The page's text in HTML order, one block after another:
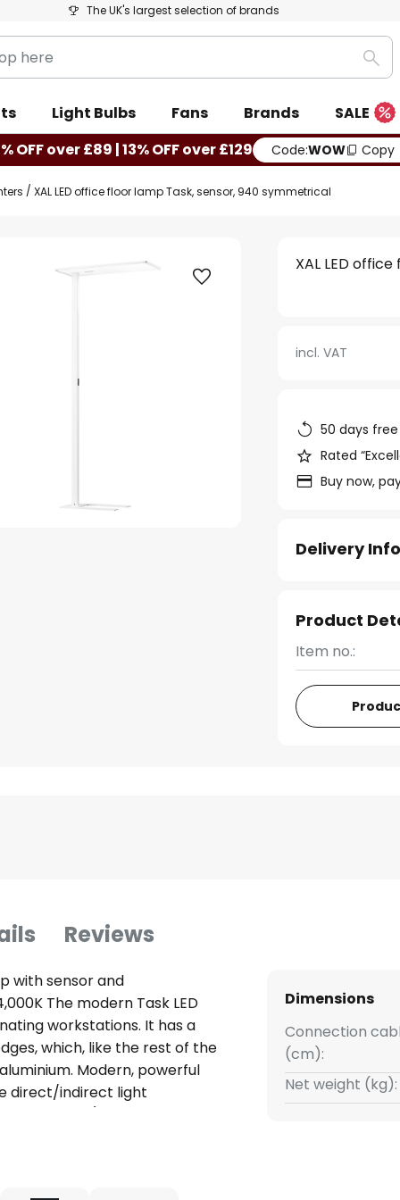
The UK's largest selection of brands
Light Bulbs Fans Brands
SALE
OFF over £89 | 13% OFF over £129 Code:WOW Copy
XAL LED office floor lamp Task, sensor, 940 symmetrical
XAL LED
incl. VAT
50 days
Rated
Buy now,
Delivery
Product
Item no.:
Reviews
with sensor and
The modern Task LED
workstations. It has a
which, like the rest of the
Modern, powerful
direct/indirect light
Prism) is divided into
is achieved. Thanks
Dimensions
Connection
(cm):
Net weight (kg):